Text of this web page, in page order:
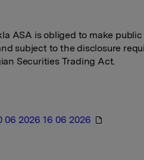
ASA is obliged to make
subject to the disclosure
Securities Trading Act.
06 2026 16 06 2026